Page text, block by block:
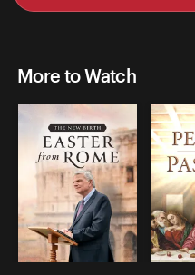
More to Watch